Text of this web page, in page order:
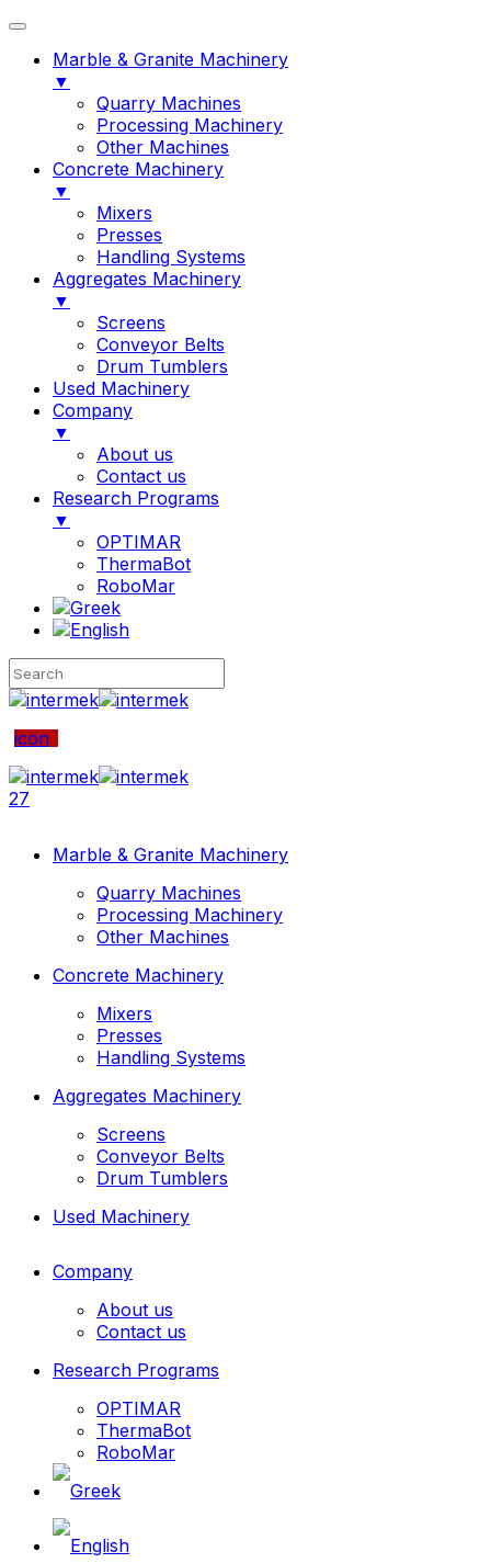
Marble & Granite Machinery
▼
Quarry Machines
Processing Machinery
Other Machines
Concrete Machinery
▼
Mixers
Presses
Handling Systems
Aggregates Machinery
▼
Screens
Conveyor Belts
Drum Tumblers
Used Machinery
Company
▼
About us
Contact us
Research Programs
▼
OPTIMAR
ThermaBot
RoboMar
icon
27
Marble & Granite Machinery
Quarry Machines
Processing Machinery
Other Machines
Concrete Machinery
Mixers
Presses
Handling Systems
Aggregates Machinery
Screens
Conveyor Belts
Drum Tumblers
Used Machinery
Company
About us
Contact us
Research Programs
OPTIMAR
ThermaBot
RoboMar